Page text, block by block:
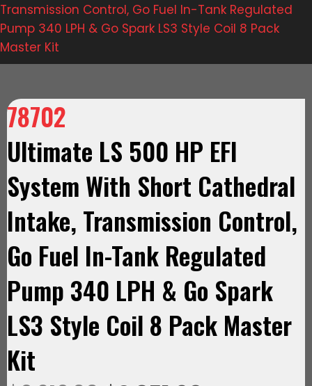
Transmission Control, Go Fuel In-Tank Regulated
Pump 340 LPH & Go Spark LS3 Style Coil 8 Pack
Master Kit
78702
Ultimate LS 500 HP EFI
System With Short Cathedral
Intake, Transmission Control,
Go Fuel In-Tank Regulated
Pump 340 LPH & Go Spark
LS3 Style Coil 8 Pack Master
Kit